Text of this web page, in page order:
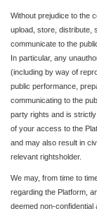
Without prejudice to the
upload, store, distribute,
communicate to the
In particular, any
(including by way of
public performance,
communicating to the
party rights and is
of your access to the
and may also result in
relevant rightsholder.
We may, from time to
regarding the Platform,
deemed non-confidential